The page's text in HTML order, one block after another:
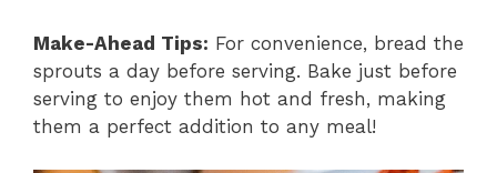
Make-Ahead Tips: For convenience, bread the
sprouts a day before serving. Bake just before
serving to enjoy them hot and fresh, making
them a perfect addition to any meal!